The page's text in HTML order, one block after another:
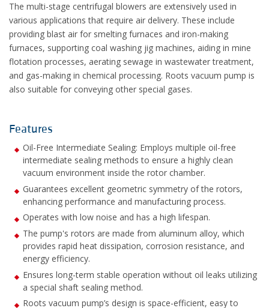
The multi-stage centrifugal blowers are extensively used in
various applications that require air delivery. These include
providing blast air for smelting furnaces and iron-making
furnaces, supporting coal washing jig machines, aiding in mine
flotation processes, aerating sewage in wastewater treatment,
and gas-making in chemical processing. Roots vacuum pump is
also suitable for conveying other special gases.
Features
Oil-Free Intermediate Sealing: Employs multiple oil-free
intermediate sealing methods to ensure a highly clean
vacuum environment inside the rotor chamber.
Guarantees excellent geometric symmetry of the rotors,
enhancing performance and manufacturing process.
Operates with low noise and has a high lifespan.
The pump's rotors are made from aluminum alloy, which
provides rapid heat dissipation, corrosion resistance, and
energy efficiency.
Ensures long-term stable operation without oil leaks utilizing
a special shaft sealing method.
Roots vacuum pump’s design is space-efficient, easy to